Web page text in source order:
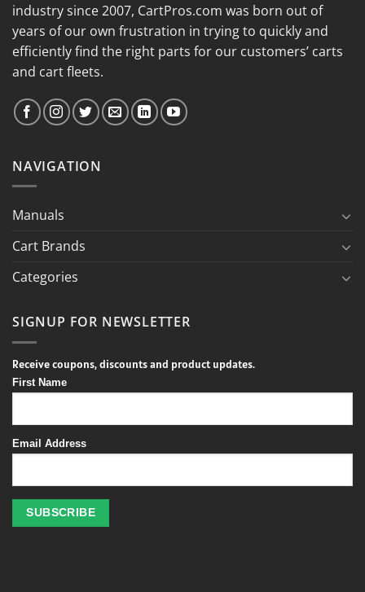
industry since 2007, CartPros.com was born out of
years of our own frustration in trying to quickly and
efficiently find the right parts for our customers’ carts
and cart fleets.
NAVIGATION
Manuals
Cart Brands
Categories
SIGNUP FOR NEWSLETTER
Receive coupons, discounts and product updates.
First Name
Email Address